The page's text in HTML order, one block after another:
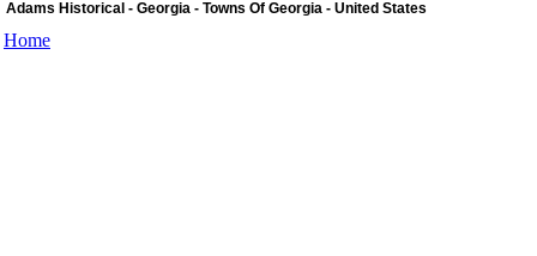
Adams Historical - Georgia - Towns Of Georgia - United States
Home